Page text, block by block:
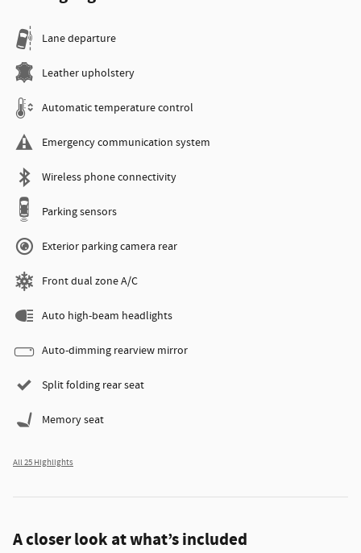
Lane departure
Leather upholstery
Automatic temperature control
Emergency communication system
Wireless phone connectivity
Parking sensors
Exterior parking camera rear
Front dual zone A/C
Auto high-beam headlights
Auto-dimming rearview mirror
Split folding rear seat
Memory seat
All 25 Highlights
A closer look at what’s included